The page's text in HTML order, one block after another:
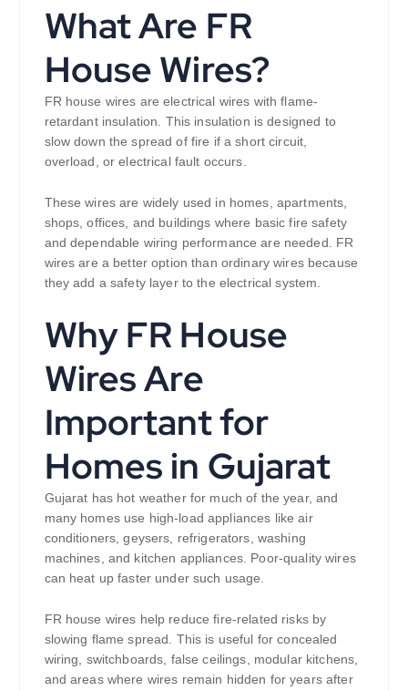
What Are FR
House Wires?
FR house wires are electrical wires with flame-
retardant insulation. This insulation is designed to
slow down the spread of fire if a short circuit,
overload, or electrical fault occurs.
These wires are widely used in homes, apartments,
shops, offices, and buildings where basic fire safety
and dependable wiring performance are needed. FR
wires are a better option than ordinary wires because
they add a safety layer to the electrical system.
Why FR House
Wires Are
Important for
Homes in Gujarat
Gujarat has hot weather for much of the year, and
many homes use high-load appliances like air
conditioners, geysers, refrigerators, washing
machines, and kitchen appliances. Poor-quality wires
can heat up faster under such usage.
FR house wires help reduce fire-related risks by
slowing flame spread. This is useful for concealed
wiring, switchboards, false ceilings, modular kitchens,
and areas where wires remain hidden for years after